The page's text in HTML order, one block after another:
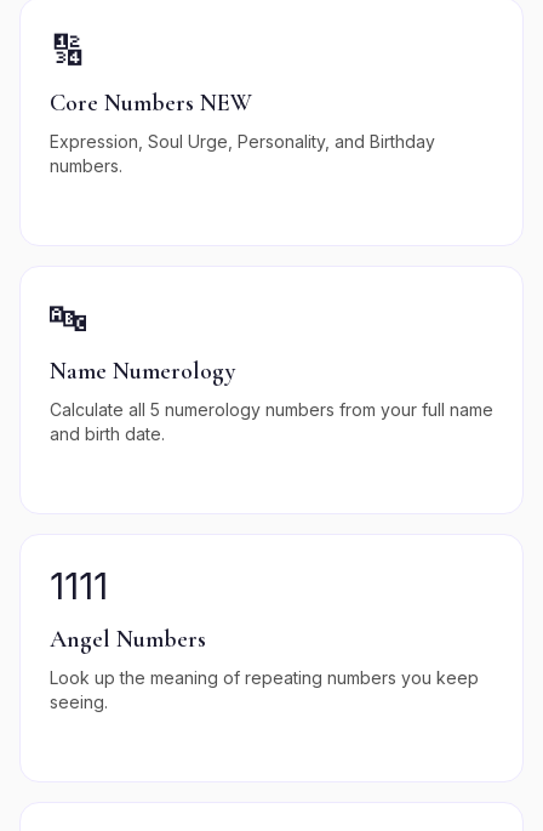
🔢
Core Numbers NEW
Expression, Soul Urge, Personality, and Birthday
numbers.
🔤
Name Numerology
Calculate all 5 numerology numbers from your full name
and birth date.
1111
Angel Numbers
Look up the meaning of repeating numbers you keep
seeing.